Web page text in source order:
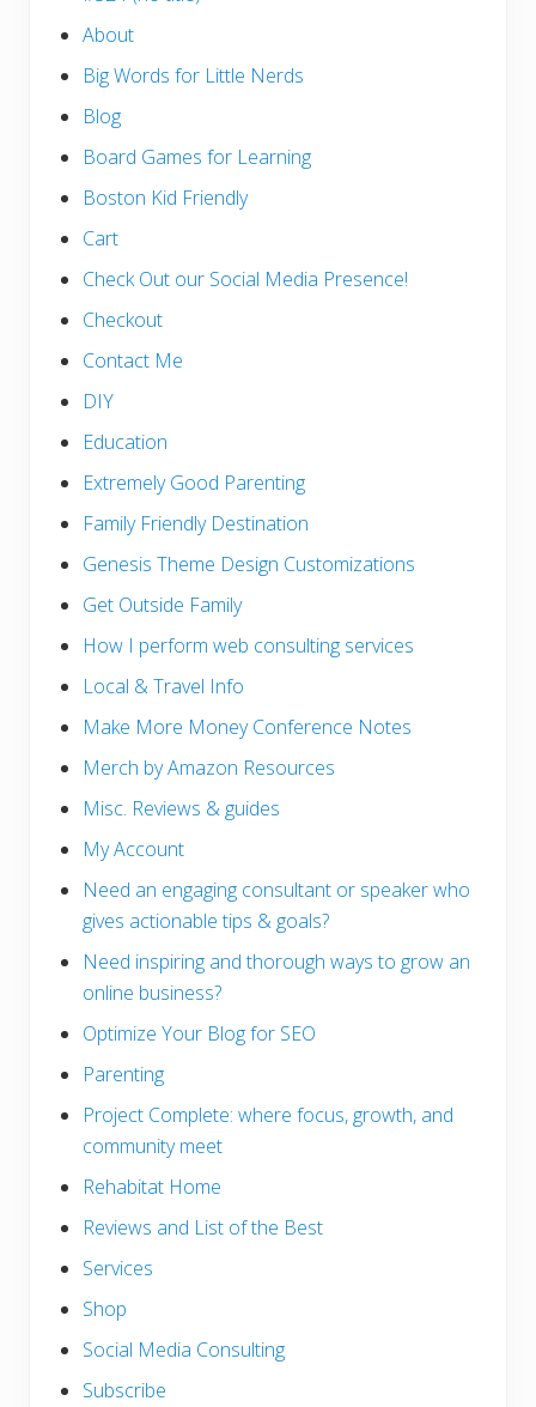
About
Big Words for Little Nerds
Blog
Board Games for Learning
Boston Kid Friendly
Cart
Check Out our Social Media Presence!
Checkout
Contact Me
DIY
Education
Extremely Good Parenting
Family Friendly Destination
Genesis Theme Design Customizations
Get Outside Family
How I perform web consulting services
Local & Travel Info
Make More Money Conference Notes
Merch by Amazon Resources
Misc. Reviews & guides
My Account
Need an engaging consultant or speaker who
gives actionable tips & goals?
Need inspiring and thorough ways to grow an
online business?
Optimize Your Blog for SEO
Parenting
Project Complete: where focus, growth, and
community meet
Rehabitat Home
Reviews and List of the Best
Services
Shop
Social Media Consulting
Subscribe